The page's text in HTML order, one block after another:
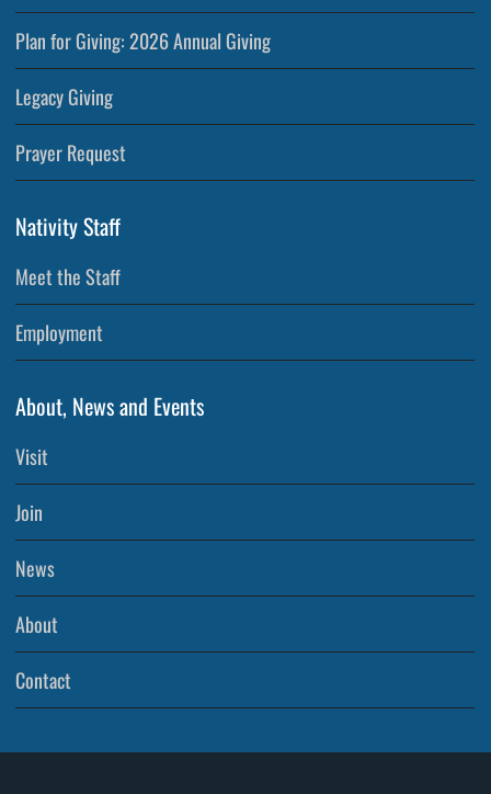
Plan for Giving: 2026 Annual Giving
Legacy Giving
Prayer Request
Nativity Staff
Meet the Staff
Employment
About, News and Events
Visit
Join
News
About
Contact